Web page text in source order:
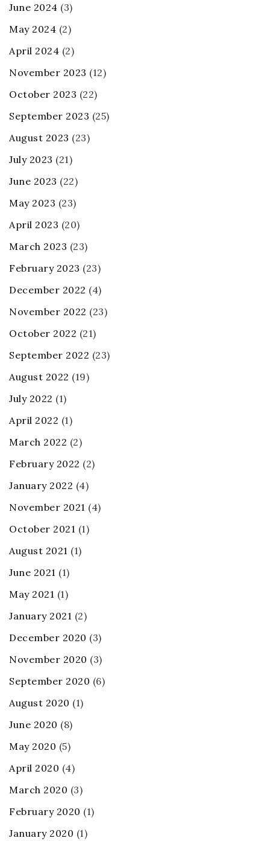
June 2024 (3)
May 2024 (2)
April 2024 (2)
November 2023 (12)
October 2023 (22)
September 2023 (25)
August 2023 (23)
July 2023 (21)
June 2023 (22)
May 2023 (23)
April 2023 (20)
March 2023 (23)
February 2023 (23)
December 2022 (4)
November 2022 (23)
October 2022 (21)
September 2022 (23)
August 2022 (19)
July 2022 (1)
April 2022 (1)
March 2022 (2)
February 2022 (2)
January 2022 (4)
November 2021 (4)
October 2021 (1)
August 2021 (1)
June 2021 (1)
May 2021 (1)
January 2021 (2)
December 2020 (3)
November 2020 (3)
September 2020 (6)
August 2020 (1)
June 2020 (8)
May 2020 (5)
April 2020 (4)
March 2020 (3)
February 2020 (1)
January 2020 (1)